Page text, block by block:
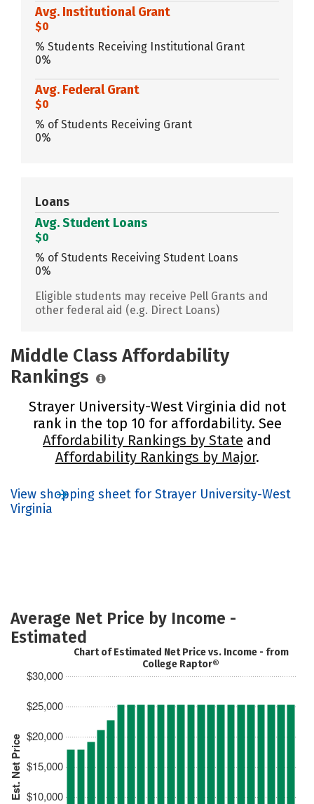
Avg. Institutional Grant
$0
% Students Receiving Institutional Grant
0%
Avg. Federal Grant
$0
% of Students Receiving Grant
0%
Loans
Avg. Student Loans
$0
% of Students Receiving Student Loans
0%
Eligible students may receive Pell Grants and
other federal aid (e.g. Direct Loans)
Middle Class Affordability
Rankings
Strayer University-West Virginia did not
rank in the top 10 for affordability. See
Affordability Rankings by State and
Affordability Rankings by Major.
View shopping sheet for Strayer University-West
Virginia
Average Net Price by Income -
Estimated
Est. Net Price $10,000
$15,000
$20,000
$25,000
$30,000
Chart of Estimated Net Price vs. Income - from
College Raptor®